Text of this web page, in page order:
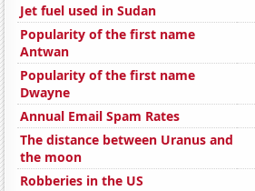
Jet fuel used in Sudan
Popularity of the first name
Antwan
Popularity of the first name
Dwayne
Annual Email Spam Rates
The distance between Uranus and
the moon
Robberies in the US